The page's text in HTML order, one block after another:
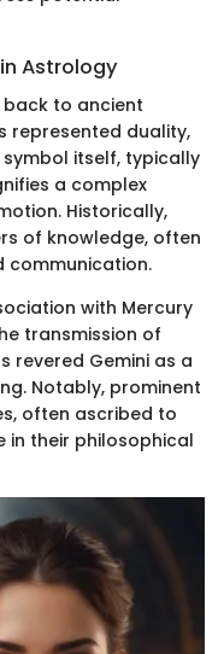
Astrology
to ancient
represented duality,
itself, typically
a complex
Historically,
of knowledge, often
communication.
with Mercury
transmission of
revered Gemini as a
Notably, prominent
often ascribed to
in their philosophical